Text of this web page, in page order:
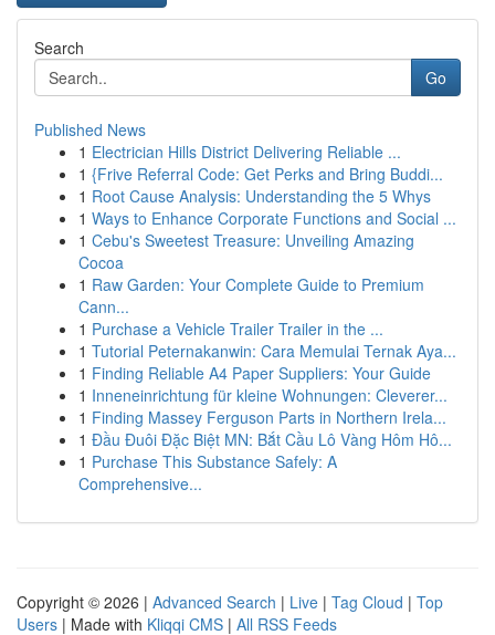
Search
Go
Published News
1 Electrician Hills District Delivering Reliable ...
1 {Frive Referral Code: Get Perks and Bring Buddi...
1 Root Cause Analysis: Understanding the 5 Whys
1 Ways to Enhance Corporate Functions and Social ...
1 Cebu's Sweetest Treasure: Unveiling Amazing
Cocoa
1 Raw Garden: Your Complete Guide to Premium
Cann...
1 Purchase a Vehicle Trailer Trailer in the ...
1 Tutorial Peternakanwin: Cara Memulai Ternak Aya...
1 Finding Reliable A4 Paper Suppliers: Your Guide
1 Inneneinrichtung für kleine Wohnungen: Cleverer...
1 Finding Massey Ferguson Parts in Northern Irela...
1 Đầu Đuôi Đặc Biệt MN: Bắt Cầu Lô Vàng Hôm Hô...
1 Purchase This Substance Safely: A
Comprehensive...
Copyright © 2026 | Advanced Search | Live | Tag Cloud | Top
Users | Made with Kliqqi CMS | All RSS Feeds